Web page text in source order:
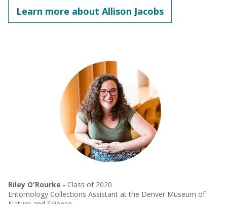
Learn more about Allison Jacobs
Riley O'Rourke - Class of 2020
Entomology Collections Assistant at the Denver Museum of